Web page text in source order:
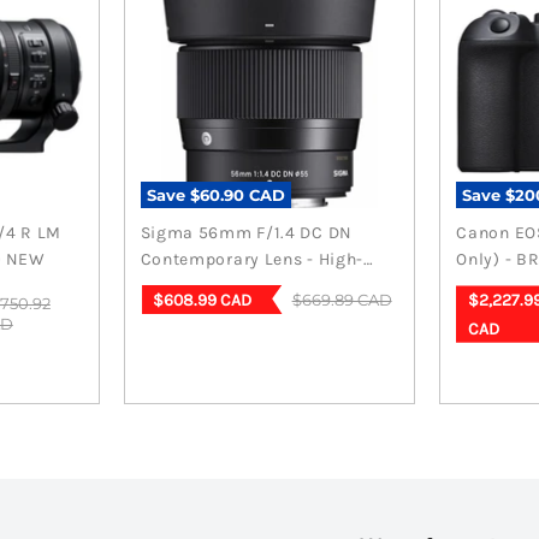
R LM
NEW
Save $60.90 CAD
Sigma 56mm F/1.4 DC DN
Contemporary Lens - High-
Performance Fuji X Mount
Current
$608.99 CAD
Original
$669.89 CAD
Save
Canon
Only) -
price
CAD